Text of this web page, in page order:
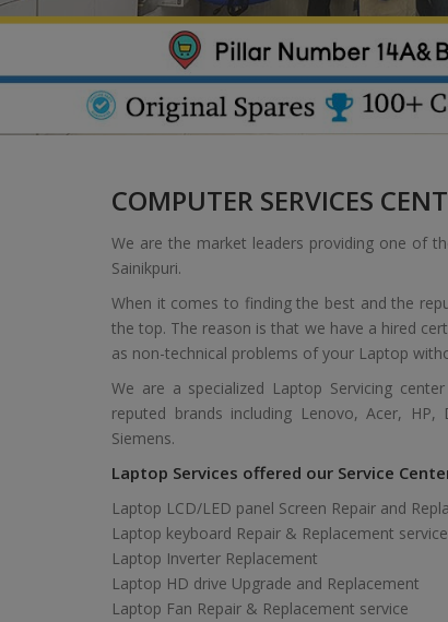
COMPUTER SERVICES
We are the market leaders providing one of
Sainikpuri.
When it comes to finding the best and the
the top. The reason is that we have a hired
as non-technical problems of your Laptop
We are a specialized Laptop Servicing
reputed brands including Lenovo, Acer,
Siemens.
Laptop Services offered our Service
Laptop LCD/LED panel Screen Repair and
Laptop keyboard Repair & Replacement service
Laptop Inverter Replacement
Laptop HD drive Upgrade and Replacement
Laptop Fan Repair & Replacement service